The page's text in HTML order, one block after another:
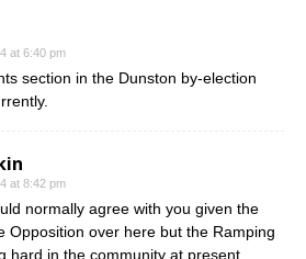
at 6:40 pm
section in the Dunston by-election
at 8:42 pm
normally agree with you given the
Opposition over here but the Ramping
hard in the community at present